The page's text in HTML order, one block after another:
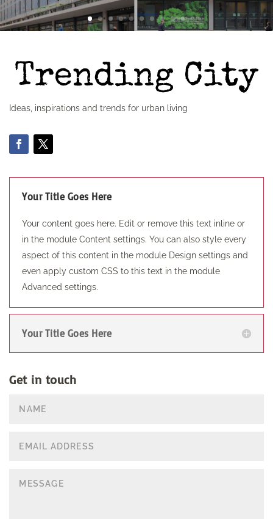
Ideas, inspirations and trends for urban living
Your Title Goes Here
Your content goes here. Edit or remove this text inline or
in the module Content settings. You can also style every
aspect of this content in the module Design settings and
even apply custom CSS to this text in the module
Advanced settings.
Your Title Goes Here
Get in touch